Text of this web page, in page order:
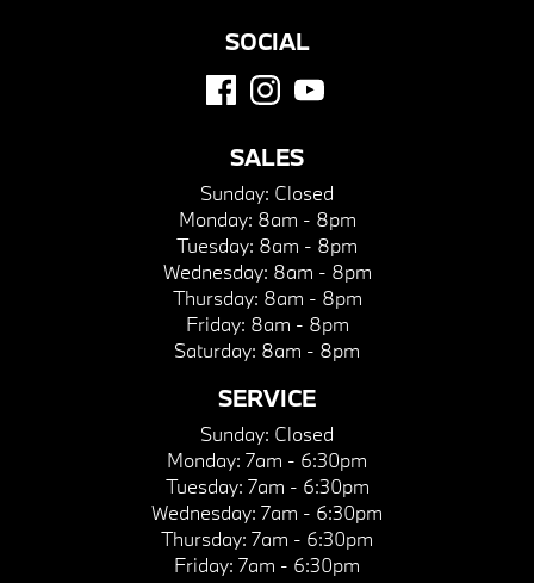
SOCIAL
SALES
Sunday: Closed
Monday: 8am - 8pm
Tuesday: 8am - 8pm
Wednesday: 8am - 8pm
Thursday: 8am - 8pm
Friday: 8am - 8pm
Saturday: 8am - 8pm
SERVICE
Sunday: Closed
Monday: 7am - 6:30pm
Tuesday: 7am - 6:30pm
Wednesday: 7am - 6:30pm
Thursday: 7am - 6:30pm
Friday: 7am - 6:30pm